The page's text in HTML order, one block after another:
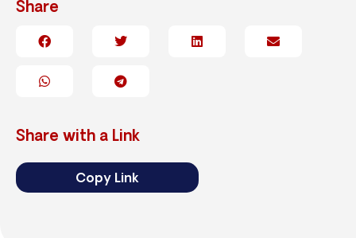
Share
Share with a Link
Copy Link